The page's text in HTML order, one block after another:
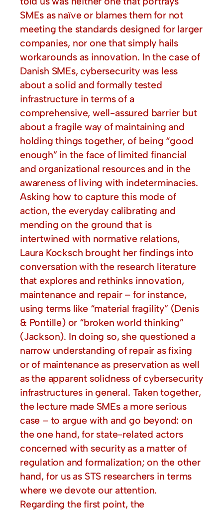
SMEs as naïve or blames them for not
meeting the standards designed for larger
companies, nor one that simply hails
workarounds as innovation. In the case of
Danish SMEs, cybersecurity was less
about a solid and formally tested
infrastructure in terms of a
comprehensive, well-assured barrier but
about a fragile way of maintaining and
holding things together, of being “good
enough” in the face of limited financial
and organizational resources and in the
awareness of living with indeterminacies.
Asking how to capture this mode of
action, the everyday calibrating and
mending on the ground that is
intertwined with normative relations,
Laura Kocksch brought her findings into
conversation with the research literature
that explores and rethinks innovation,
maintenance and repair – for instance,
using terms like “material fragility” (Denis
& Pontille) or “broken world thinking”
(Jackson). In doing so, she questioned a
narrow understanding of repair as fixing
or of maintenance as preservation as well
as the apparent solidness of cybersecurity
infrastructures in general. Taken together,
the lecture made SMEs a more serious
case – to argue with and go beyond: on
the one hand, for state-related actors
concerned with security as a matter of
regulation and formalization; on the other
hand, for us as STS researchers in terms
where we devote our attention.
Regarding the first point, the